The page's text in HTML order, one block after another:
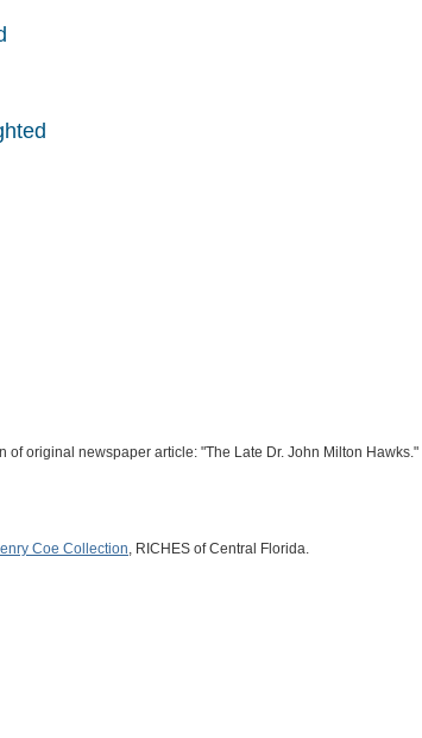
of original newspaper article: "The Late Dr. John Milton Hawks."
Coe Collection, RICHES of Central Florida.